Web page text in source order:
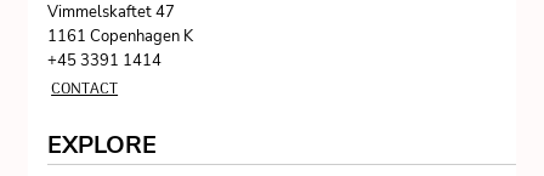
Vimmelskaftet 47
1161 Copenhagen K
+45 3391 1414
CONTACT
EXPLORE